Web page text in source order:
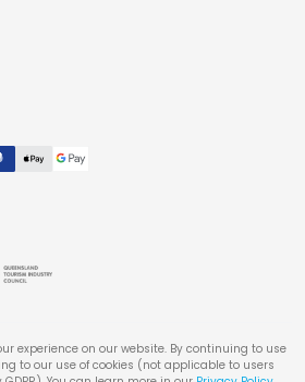
experience on our website. By continuing to use
to our use of cookies (not applicable to users